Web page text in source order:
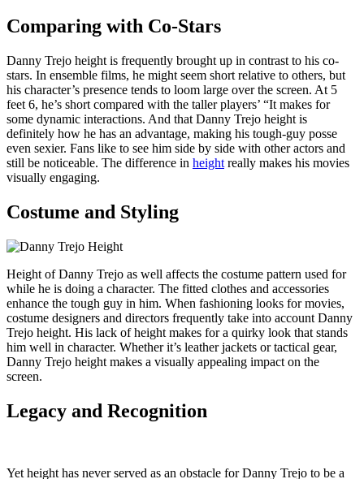
Comparing with Co-Stars
Danny Trejo height is frequently brought up in contrast to his co-
stars. In ensemble films, he might seem short relative to others, but
his character’s presence tends to loom large over the screen. At 5
feet 6, he’s short compared with the taller players’ “It makes for
some dynamic interactions. And that Danny Trejo height is
definitely how he has an advantage, making his tough-guy posse
even sexier. Fans like to see him side by side with other actors and
still be noticeable. The difference in height really makes his movies
visually engaging.
Costume and Styling
Height of Danny Trejo as well affects the costume pattern used for
while he is doing a character. The fitted clothes and accessories
enhance the tough guy in him. When fashioning looks for movies,
costume designers and directors frequently take into account Danny
Trejo height. His lack of height makes for a quirky look that stands
him well in character. Whether it’s leather jackets or tactical gear,
Danny Trejo height makes a visually appealing impact on the
screen.
Legacy and Recognition
Yet height has never served as an obstacle for Danny Trejo to be a